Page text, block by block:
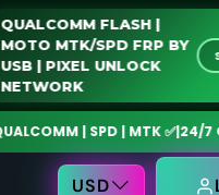
QUALCOMM FLASH |
MOTO MTK/SPD FRP BY
USB | PIXEL UNLOCK
NETWORK
| SPD | MTK ✅|24/7
USD